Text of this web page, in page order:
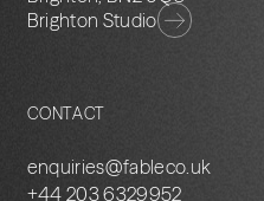
Brighton Studio
CONTACT
enquiries@fableco.uk
+44 203 6329952